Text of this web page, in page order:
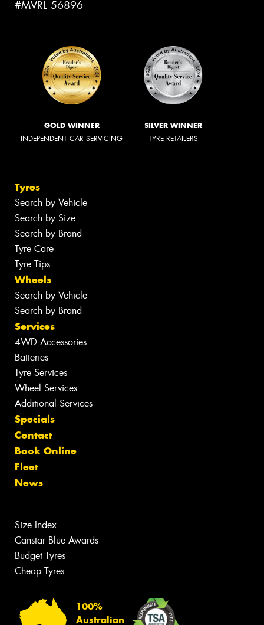
#MVRL 56896
GOLD WINNER
INDEPENDENT CAR SERVICING
SILVER WINNER
TYRE RETAILERS
Tyres
Search by Vehicle
Search by Size
Search by Brand
Tyre Care
Tyre Tips
Wheels
Search by Vehicle
Search by Brand
Services
4WD Accessories
Batteries
Tyre Services
Wheel Services
Additional Services
Specials
Contact
Book Online
Fleet
News
Size Index
Canstar Blue Awards
Budget Tyres
Cheap Tyres
100%
Australian